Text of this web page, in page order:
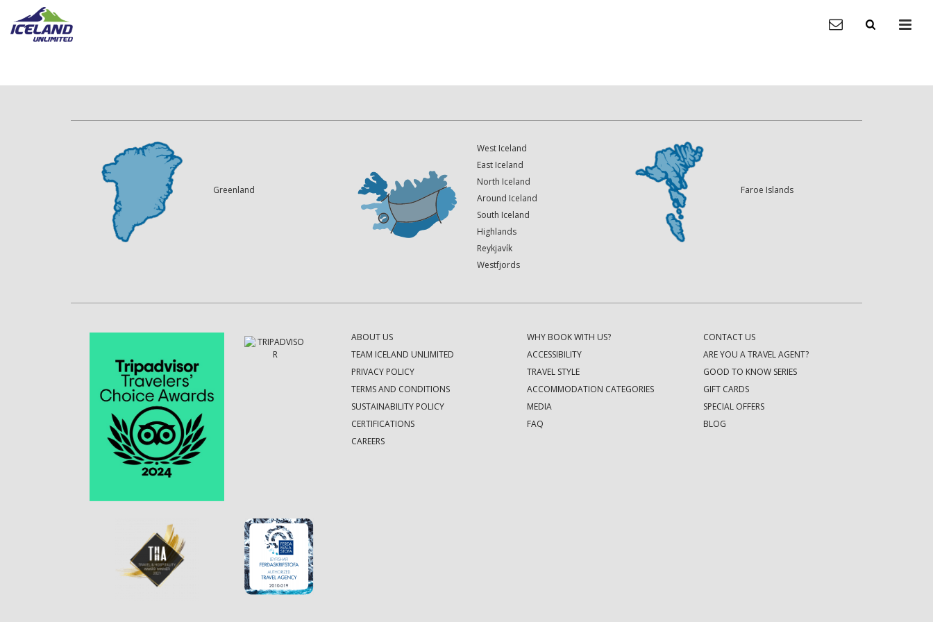
Greenland
West Iceland
East Iceland
North Iceland
Around Iceland
South Iceland
Highlands
Reykjavík
Westfjords
Faroe Islands
ABOUT US
TEAM ICELAND UNLIMITED
PRIVACY POLICY
TERMS AND CONDITIONS
SUSTAINABILITY POLICY
CERTIFICATIONS
CAREERS
WHY BOOK WITH US?
ACCESSIBILITY
TRAVEL STYLE
ACCOMMODATION CATEGORIES
MEDIA
FAQ
CONTACT US
ARE YOU A TRAVEL AGENT?
GOOD TO KNOW SERIES
GIFT CARDS
SPECIAL OFFERS
BLOG